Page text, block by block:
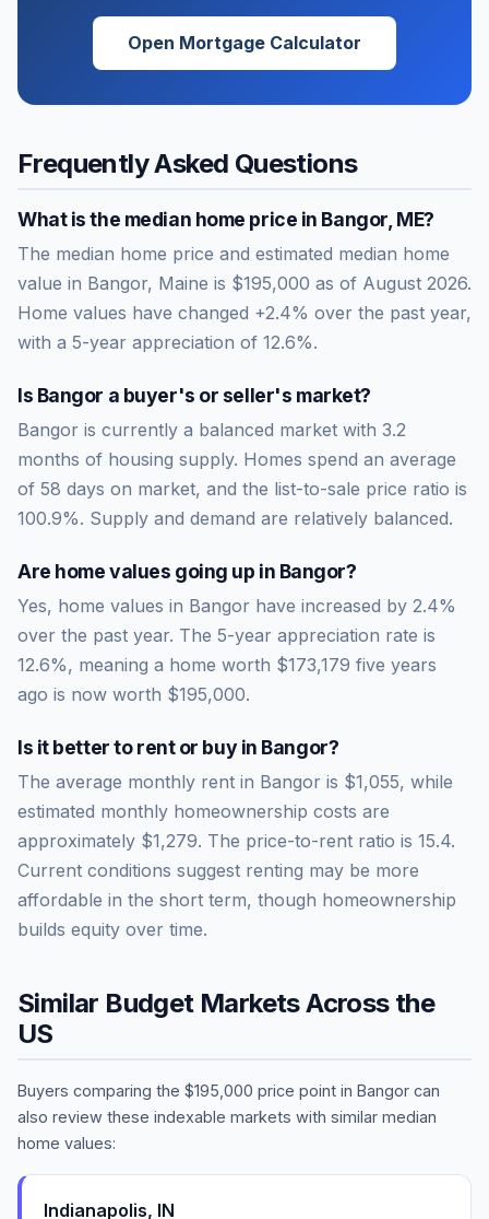
Open Mortgage Calculator
Frequently Asked Questions
What is the median home price in Bangor, ME?
The median home price and estimated median home
value in Bangor, Maine is $195,000 as of August 2026.
Home values have changed +2.4% over the past year,
with a 5-year appreciation of 12.6%.
Is Bangor a buyer's or seller's market?
Bangor is currently a balanced market with 3.2
months of housing supply. Homes spend an average
of 58 days on market, and the list-to-sale price ratio is
100.9%. Supply and demand are relatively balanced.
Are home values going up in Bangor?
Yes, home values in Bangor have increased by 2.4%
over the past year. The 5-year appreciation rate is
12.6%, meaning a home worth $173,179 five years
ago is now worth $195,000.
Is it better to rent or buy in Bangor?
The average monthly rent in Bangor is $1,055, while
estimated monthly homeownership costs are
approximately $1,279. The price-to-rent ratio is 15.4.
Current conditions suggest renting may be more
affordable in the short term, though homeownership
builds equity over time.
Similar Budget Markets Across the
US
Buyers comparing the $195,000 price point in Bangor can
also review these indexable markets with similar median
home values:
Indianapolis, IN